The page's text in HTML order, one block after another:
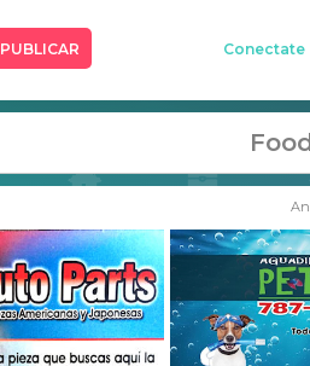
PUBLICAR Conectate